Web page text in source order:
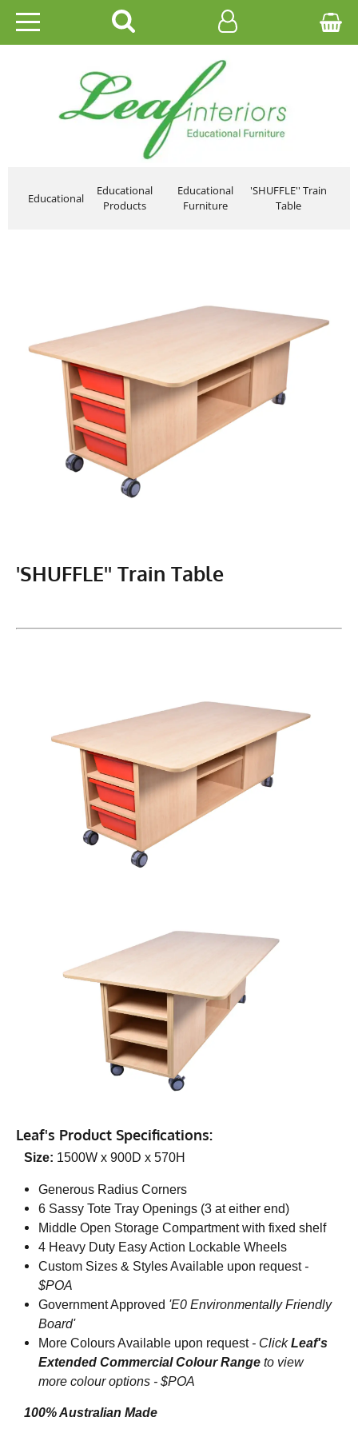
HOME
EDUCATIONAL
OFFICE
CATALOGUES
Educational
Educational
Products
Educational
Furniture
'SHUFFLE'' Train
Table
'SHUFFLE'' Train Table
Leaf's Product Specifications:
Size: 1500W x 900D x 570H
Generous Radius Corners
6 Sassy Tote Tray Openings (3 at either end)
Middle Open Storage Compartment with fixed shelf
4 Heavy Duty Easy Action Lockable Wheels
Custom Sizes & Styles Available upon request -
$POA
Government Approved 'E0 Environmentally Friendly
Board'
More Colours Available upon request - ClickLeaf's
Extended Commercial Colour Range to view
more colour options - $POA
100% Australian Made